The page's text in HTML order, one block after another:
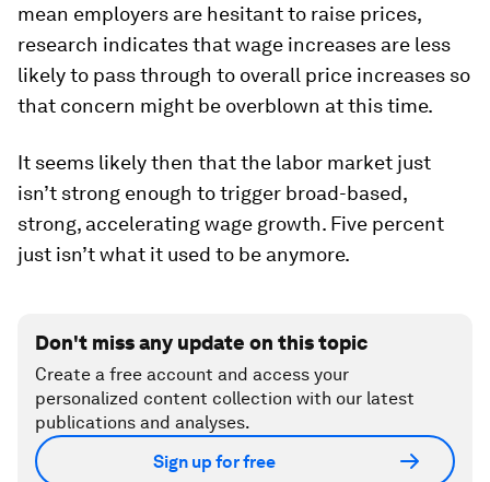
mean employers are hesitant to raise prices,
research indicates that wage increases are less
likely to pass through to overall price increases so
that concern might be overblown at this time.
It seems likely then that the labor market just
isn’t strong enough to trigger broad-based,
strong, accelerating wage growth. Five percent
just isn’t what it used to be anymore.
Don't miss any update on this topic
Create a free account and access your
personalized content collection with our latest
publications and analyses.
Sign up for free